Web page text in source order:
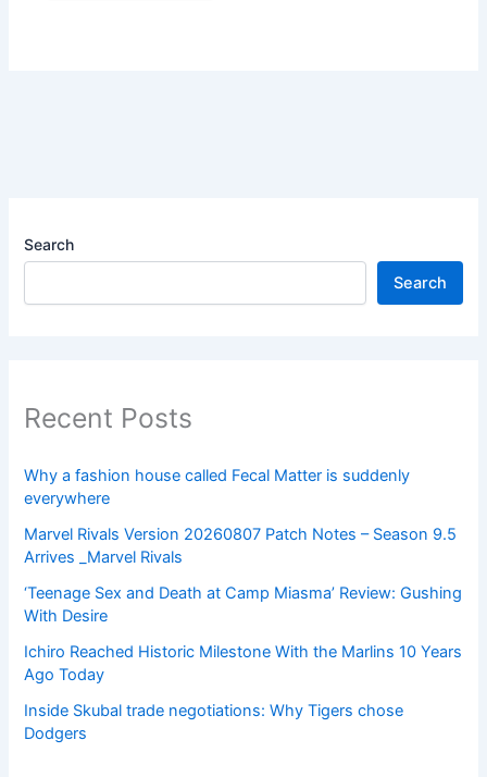
Search
Search
Recent Posts
Why a fashion house called Fecal Matter is suddenly
everywhere
Marvel Rivals Version 20260807 Patch Notes – Season 9.5
Arrives _Marvel Rivals
‘Teenage Sex and Death at Camp Miasma’ Review: Gushing
With Desire
Ichiro Reached Historic Milestone With the Marlins 10 Years
Ago Today
Inside Skubal trade negotiations: Why Tigers chose
Dodgers